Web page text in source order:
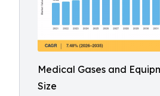
Medical Gases and
Size